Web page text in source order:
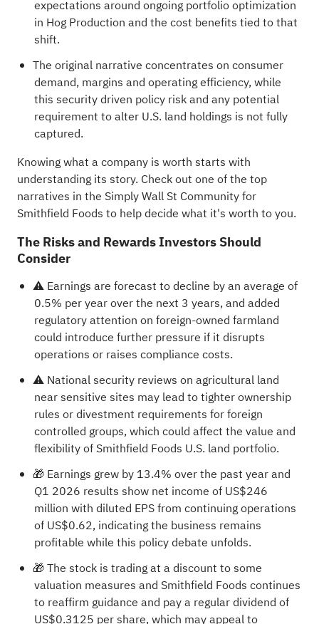
expectations around ongoing portfolio optimization
in Hog Production and the cost benefits tied to that
shift.
The original narrative concentrates on consumer
demand, margins and operating efficiency, while
this security driven policy risk and any potential
requirement to alter U.S. land holdings is not fully
captured.
Knowing what a company is worth starts with
understanding its story. Check out one of the top
narratives in the Simply Wall St Community for
Smithfield Foods to help decide what it's worth to you.
The Risks and Rewards Investors Should
Consider
⚠️ Earnings are forecast to decline by an average of
0.5% per year over the next 3 years, and added
regulatory attention on foreign-owned farmland
could introduce further pressure if it disrupts
operations or raises compliance costs.
⚠️ National security reviews on agricultural land
near sensitive sites may lead to tighter ownership
rules or divestment requirements for foreign
controlled groups, which could affect the value and
flexibility of Smithfield Foods U.S. land portfolio.
🎁 Earnings grew by 13.4% over the past year and
Q1 2026 results show net income of US$246
million with diluted EPS from continuing operations
of US$0.62, indicating the business remains
profitable while this policy debate unfolds.
🎁 The stock is trading at a discount to some
valuation measures and Smithfield Foods continues
to reaffirm guidance and pay a regular dividend of
US$0.3125 per share, which may appeal to